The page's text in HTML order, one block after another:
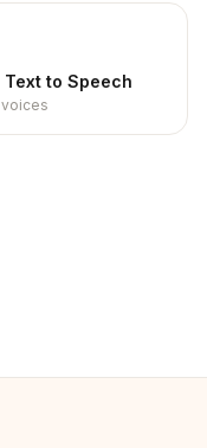
Text to Speech
voices